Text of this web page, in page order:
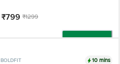
₹799 ₹1299
BOLDFIT 10 mins